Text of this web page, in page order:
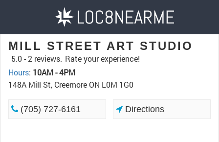
MILL STREET ART STUDIO
5.0 -2 reviews. Rate your experience!
Hours: 10AM - 4PM
148A Mill St, Creemore ON L0M 1G0
(705) 727-6161 Directions